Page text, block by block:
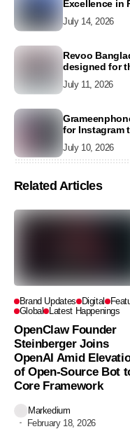
Excellence in
July 14, 2026
Revoo
designed for
July 11, 2026
for Instagram
July 10, 2026
Related Articles
Brand Updates Digital
Global Latest Happenings
OpenClaw Founder
Steinberger Joins
OpenAI Amid
of Open-Source Bot
Core Framework
Markedium
February 18, 2026